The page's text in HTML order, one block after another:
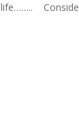
life……..